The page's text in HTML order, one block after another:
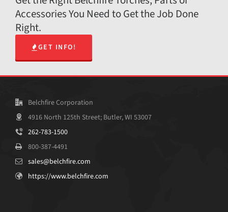
Accessories You Need to Get the Job Done
Right.
GET INFO!
Belchfire Corporation
4916 North 125th Street; Butler, WI 53007
262-783-1500
800-387-4491
sales@belchfire.com
https://www.belchfire.com